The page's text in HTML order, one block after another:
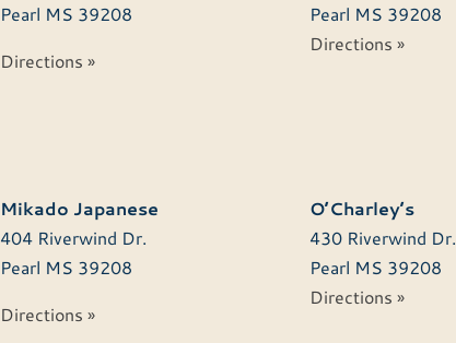
Pearl MS 39208
Directions »
Pearl MS 39208
Directions »
Mikado Japanese
404 Riverwind Dr.
Pearl MS 39208
Directions »
O’Charley’s
430 Riverwind Dr.
Pearl MS 39208
Directions »